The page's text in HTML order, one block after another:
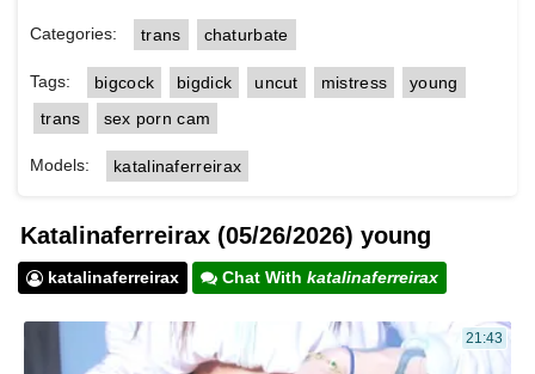
Categories: trans chaturbate
Tags: bigcock bigdick uncut mistress
young
trans
sex porn cam
Models: katalinaferreirax
Katalinaferreirax (05/26/2026) young
katalinaferreirax Chat With katalinaferreirax
21:43